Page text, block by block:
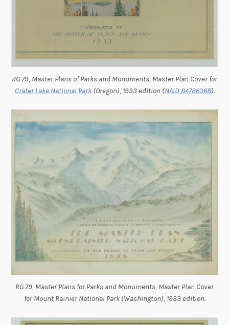
RG 79, Master Plans of Parks and Monuments, Master Plan Cover for
Crater Lake National Park(Oregon), 1933 edition (NAID 84786368).
RG 79, Master Plans for Parks and Monuments, Master Plan Cover
for Mount Rainier National Park (Washington), 1933 edition.